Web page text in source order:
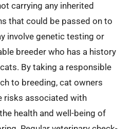
carrying any inherited
that could be passed on to
involve genetic testing or
breeder who has a history
By taking a responsible
to breeding, cat owners
risks associated with
health and well-being of